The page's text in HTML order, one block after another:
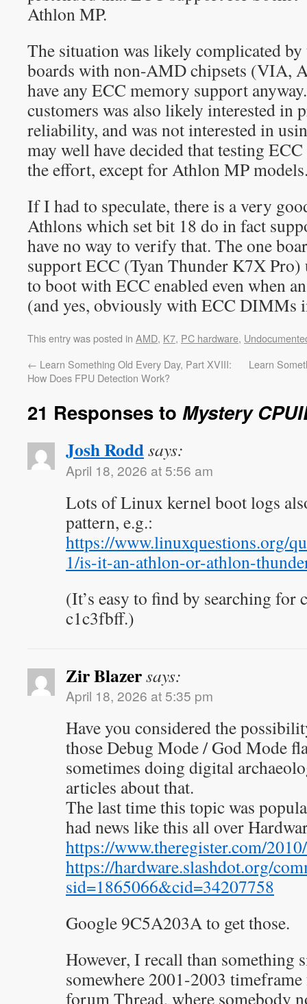
Athlon MP.
The situation was likely complicated
boards with non-AMD chipsets (VIA,
have any ECC memory support
customers was also likely interested in
reliability, and was not interested in
may well have decided that testing
the effort, except for Athlon MP
If I had to speculate, there is a very
Athlons which set bit 18 do in fact
have no way to verify that. The one
support ECC (Tyan Thunder K7X
to boot with ECC enabled even when
(and yes, obviously with ECC DIMMs
This entry was posted in AMD, K7, PC hardware,
← Learn Something Old Every Day, Part XVIII:
How Does FPU Detection Work?
Learn
21 Responses to Mystery
Josh Roddsays:
April 18, 2026 at 5:56 am
Lots of Linux kernel boot logs
pattern, e.g.:
https://www.linuxquestions.org/
1/is-it-an-athlon-or-athlon-
(It’s easy to find by searching for
c1c3fbff.)
Zir Blazersays:
April 18, 2026 at 5:35 pm
Have you considered the
those Debug Mode / God Mode
sometimes doing digital
articles about that.
The last time this topic was
had news like this all over
https://www.theregister.com/
https://hardware.slashdot.org/
sid=1865066&cid=34207758
Google 9C5A203A to get those.
However, I recall than something
somewhere 2001-2003
forum Thread, where somebody